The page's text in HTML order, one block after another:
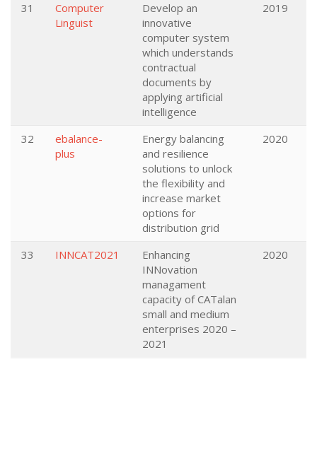
31
Computer
Linguist
Develop an
innovative
computer system
which understands
contractual
documents by
applying artificial
intelligence
2019
32
ebalance-
plus
Energy balancing
and resilience
solutions to unlock
the flexibility and
increase market
options for
distribution grid
2020
33 INNCAT2021
Enhancing
INNovation
managament
capacity of CATalan
small and medium
enterprises 2020 –
2021
2020